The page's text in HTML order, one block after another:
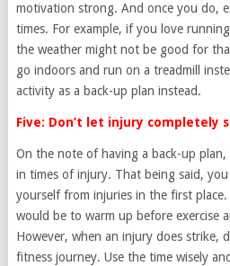
motivation strong. And once you do,
times. For example, if you love
the weather might not be good for
go indoors and run on a treadmill
activity as a back-up plan instead.
Five: Don’t let injury completely
On the note of having a back-up
in times of injury. That being said,
yourself from injuries in the first
would be to warm up before exercise
However, when an injury does strike,
fitness journey. Use the time wisely